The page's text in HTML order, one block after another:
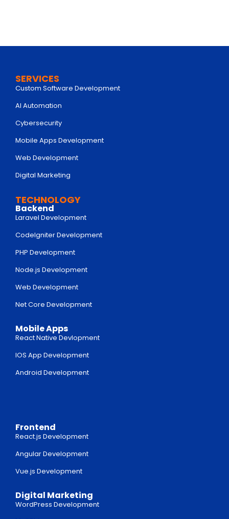
SERVICES
Custom Software Development
AI Automation
Cybersecurity
Mobile Apps Development
Web Development
Digital Marketing
TECHNOLOGY
Backend
Laravel Development
Codelgniter Development
PHP Development
Node.js Development
Web Development
Net Core Development
Mobile Apps
React Native Devlopment
IOS App Development
Android Development
Frontend
React.js Development
Angular Development
Vue.js Development
Digital Marketing
WordPress Development